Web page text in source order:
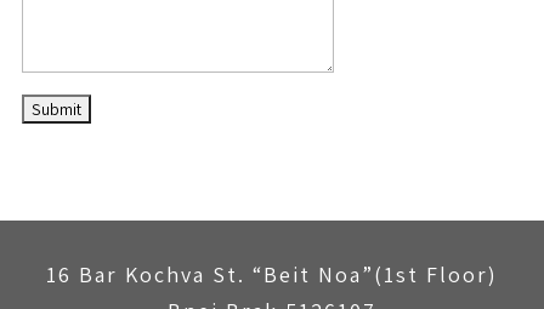
16 Bar Kochva St. “Beit Noa”(1st Floor)